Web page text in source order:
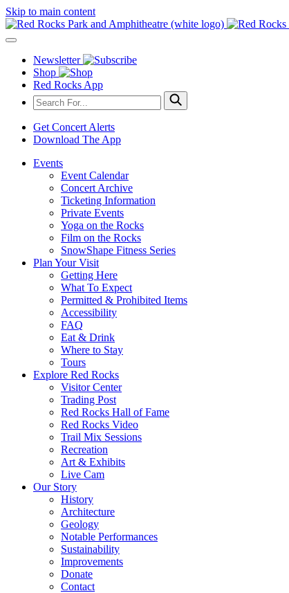
Skip to main content
Newsletter
Shop
Red Rocks App
Get Concert Alerts
Download The App
Events
Event Calendar
Concert Archive
Ticketing Information
Private Events
Yoga on the Rocks
Film on the Rocks
SnowShape Fitness Series
Plan Your Visit
Getting Here
What To Expect
Permitted & Prohibited Items
Accessibility
FAQ
Eat & Drink
Where to Stay
Tours
Explore Red Rocks
Visitor Center
Trading Post
Red Rocks Hall of Fame
Red Rocks Video
Trail Mix Sessions
Recreation
Art & Exhibits
Live Cam
Our Story
History
Architecture
Geology
Notable Performances
Sustainability
Improvements
Donate
Contact